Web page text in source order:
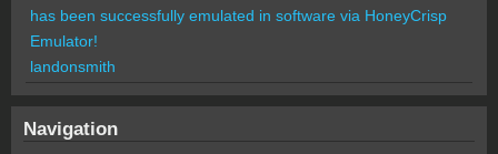
has been successfully emulated in software via HoneyCrisp
Emulator!
landonsmith
Navigation